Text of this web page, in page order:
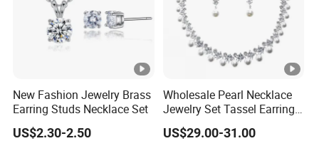
Our Services
1) Send inquire to us, we will reply you within 24 hours
2) We can send
free samples, but you need to pay the shipping cost.
3) Online customer service is during 9am-10pm(
New Fashion Jewelry Brass
Earring Studs Necklace Set
US$2.30-2.50
Wholesale Pearl Necklace
Jewelry Set Tassel Earrings
Drop
US$29.00-31.00